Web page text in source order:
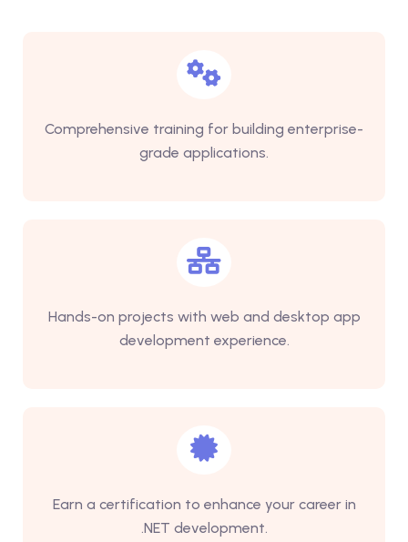
Comprehensive training for building enterprise-
grade applications.
Hands-on projects with web and desktop app
development experience.
Earn a certification to enhance your career in
.NET development.